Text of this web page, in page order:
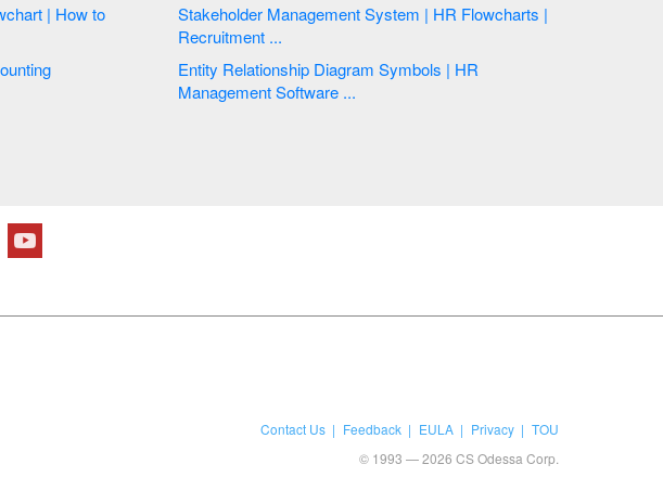
Stakeholder Management System | HR Flowcharts |
Recruitment ...
Entity Relationship Diagram Symbols | HR
Management Software ...
Contact Us Feedback EULA Privacy
TOU
© 1993 — 2026 CS Odessa Corp.